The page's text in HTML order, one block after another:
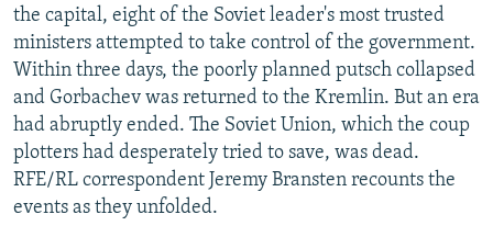
SERBIA
RFE/RL INVESTIGATES
SCHEMES
SYSTEMA
NEWSLETTERS
WIDER EUROPE BY RIKARD JOZWIAK
THE RUNDOWN
PODCASTS
MAJLIS
SHARE TIPS SECURELY
BYPASS BLOCKING
ABOUT RFE/RL
CONTACT US
the capital, eight of the Soviet leader's most trusted
ministers attempted to take control of the government.
Within three days, the poorly planned putsch collapsed
and Gorbachev was returned to the Kremlin. But an era
had abruptly ended. The Soviet Union, which the coup
plotters had desperately tried to save, was dead.
RFE/RL correspondent Jeremy Bransten recounts the
events as they unfolded.